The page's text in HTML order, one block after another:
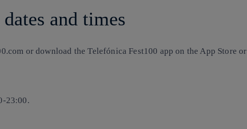
and times
or download the Telefónica Fest100 app on the App Store or
23:00.